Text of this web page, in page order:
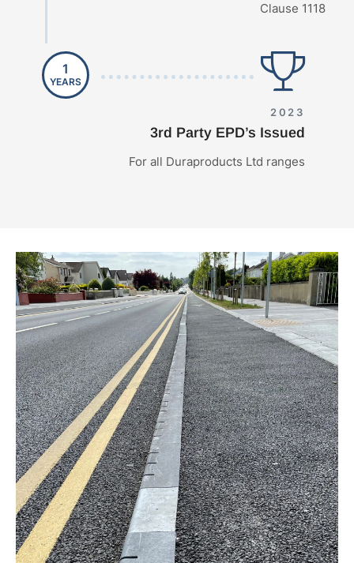
Clause 1118
1
YEARS
2023
3rd Party EPD’s Issued
For all Duraproducts Ltd ranges